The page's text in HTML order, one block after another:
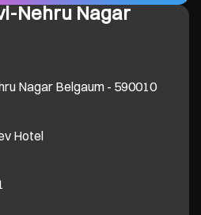
Nehru Nagar
Nagar Belgaum- 590010
Hotel